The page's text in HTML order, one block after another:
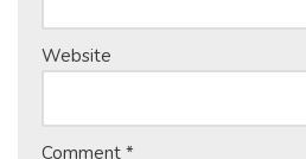
Website
Comment *